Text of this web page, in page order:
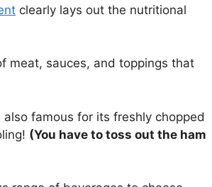
clearly lays out the nutritional
meat, sauces, and toppings that
famous for its freshly chopped
(You have to toss out the ham